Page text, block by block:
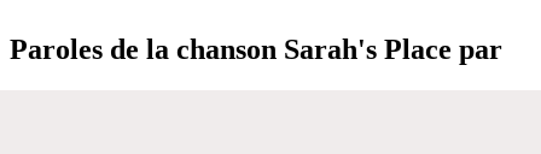
Paroles de la chanson Sarah's Place par